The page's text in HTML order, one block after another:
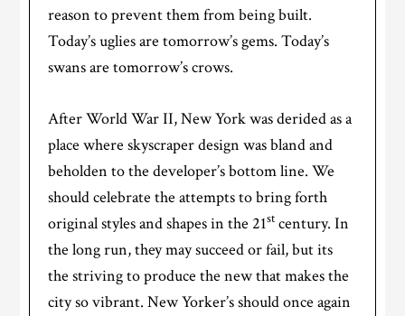
reason to prevent them from being built.
Today’s uglies are tomorrow’s gems. Today’s
swans are tomorrow’s crows.
After World War II, New York was derided as a
place where skyscraper design was bland and
beholden to the developer’s bottom line. We
should celebrate the attempts to bring forth
original styles and shapes in the 21st century. In
the long run, they may succeed or fail, but its
the striving to produce the new that makes the
city so vibrant. New Yorker’s should once again